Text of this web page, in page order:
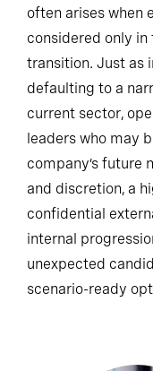
often arises when
considered only in
transition. Just as
defaulting to a
current sector,
leaders who may
company’s future
and discretion, a
confidential
internal
unexpected
scenario-ready